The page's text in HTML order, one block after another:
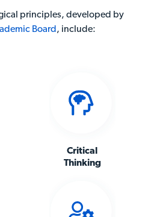
principles, developed by
Board , include:
Critical
Thinking